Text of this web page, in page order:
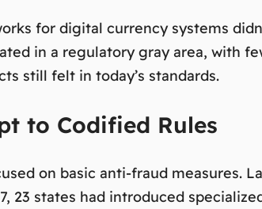
for digital currency systems
in a regulatory gray area, with
still felt in today’s standards.
to Codified Rules
on basic anti-fraud measures.
23 states had introduced